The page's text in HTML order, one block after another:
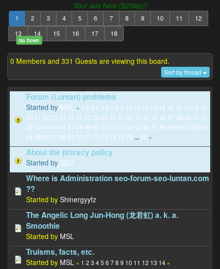
Your ads here ($2/day)!
1 2 3 4 5 6 7 8 9 10 11
12
13
14 15 16 17 18
Go Down
0 Members and 331 Guests are viewing this board.
Sort by thread
Forum (Luntan) problems
Started by MSL « 1 2 3 4 5 6 7 8 9 10 11 12 13 14 15 16 17 18 19
20 21 22 23 24 25 26 27 28 29 30 31 32 33 34 35 36 37 38 39 40 41
42 43 44 45 46 47 48 49 50 51 52 53 54 55 56 57 58 59 60 61 62 63
64 65 66 67 68 69 70 71 72 73 74 75 76 ... 86 »
About the privacy policy
Started by SEO
Where is Administration seo-forum-seo-luntan.com
??
Started by Shinergyyfz
The Angelic Long Jun-Hong (龙君虹) a. k. a.
Smoothie
Started by MSL
Truisms, facts, etc.
Started by MSL « 1 2 3 45 6 78 9 10 11 12 13 14 »